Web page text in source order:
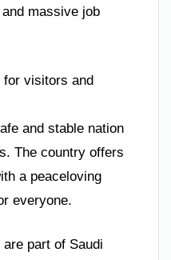
and massive job
for visitors and
and stable nation
The country offers
a peaceloving
everyone.
part of Saudi